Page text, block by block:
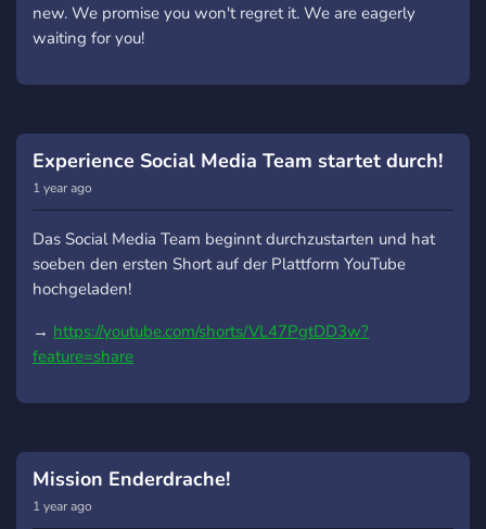
new. We promise you won't regret it. We are eagerly
waiting for you!
Experience Social Media Team startet durch!
1 year ago
Das Social Media Team beginnt durchzustarten und hat
soeben den ersten Short auf der Plattform YouTube
hochgeladen!
→ https://youtube.com/shorts/VL47PgtDD3w?
feature=share
Mission Enderdrache!
1 year ago